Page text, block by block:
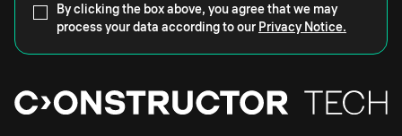
By clicking the box above, you agree that we may
process your data according to our Privacy Notice.